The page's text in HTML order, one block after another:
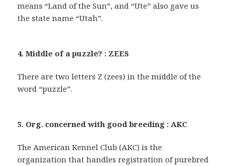
means “Land of the Sun”, and “Ute” also gave us
the state name “Utah”.
4. Middle of a puzzle? : ZEES
There are two letters Z (zees) in the middle of the
word “puzzle”.
5. Org. concerned with good breeding : AKC
The American Kennel Club (AKC) is the
organization that handles registration of purebred